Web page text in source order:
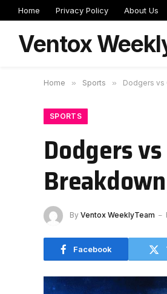
Home Privacy Policy About Us
Ventox
Home » Sports » Dodgers vs
SPORTS
Dodgers
By Ventox WeeklyTeam
Facebook